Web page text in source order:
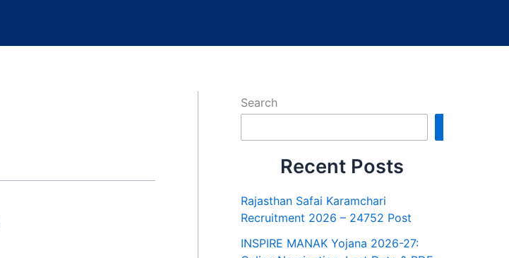
Search
Recent Posts
Rajasthan Safai Karamchari
Recruitment 2026 – 24752 Post
INSPIRE MANAK Yojana 2026-27: